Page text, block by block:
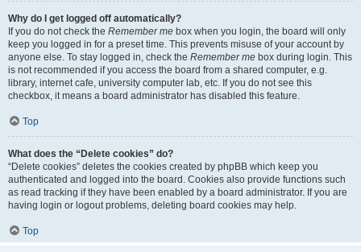
Why do I get logged off automatically?
If you do not check the Remember me box when you login, the board will only
keep you logged in for a preset time. This prevents misuse of your account by
anyone else. To stay logged in, check the Remember me box during login. This
is not recommended if you access the board from a shared computer, e.g.
library, internet cafe, university computer lab, etc. If you do not see this
checkbox, it means a board administrator has disabled this feature.
Top
What does the “Delete cookies” do?
“Delete cookies” deletes the cookies created by phpBB which keep you
authenticated and logged into the board. Cookies also provide functions such
as read tracking if they have been enabled by a board administrator. If you are
having login or logout problems, deleting board cookies may help.
Top